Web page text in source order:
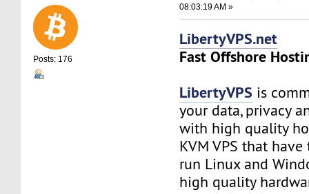
Posts: 176
08:03:19 AM »
LibertyVPS.net
Fast Offshore
LibertyVPS is
your data, privacy
with high quality
KVM VPS that
run Linux and
high quality